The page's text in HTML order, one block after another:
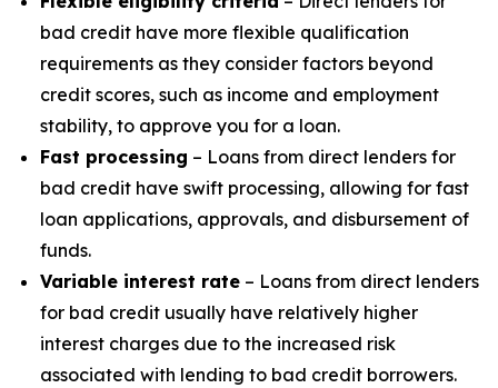
bad credit have more flexible qualification
requirements as they consider factors beyond
credit scores, such as income and employment
stability, to approve you for a loan.
Fast processing – Loans from direct lenders for
bad credit have swift processing, allowing for fast
loan applications, approvals, and disbursement of
funds.
Variable interest rate – Loans from direct lenders
for bad credit usually have relatively higher
interest charges due to the increased risk
associated with lending to bad credit borrowers.